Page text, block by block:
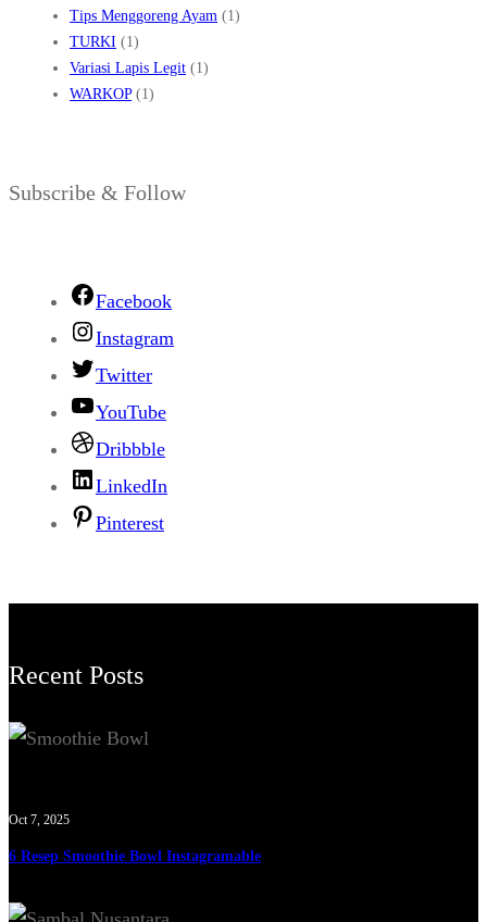
Tips Menggoreng Ayam (1)
TURKI (1)
Variasi Lapis Legit (1)
WARKOP(1)
Subscribe & Follow
Facebook
Instagram
Twitter
YouTube
Dribbble
LinkedIn
Pinterest
Recent Posts
Oct 7, 2025
6 Resep Smoothie Bowl Instagramable